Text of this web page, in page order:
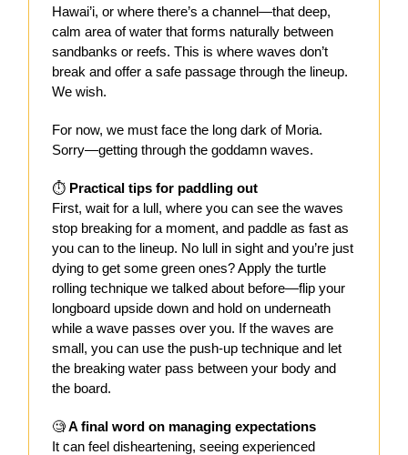
Hawai’i, or where there’s a channel—that deep,
calm area of water that forms naturally between
sandbanks or reefs. This is where waves don’t
break and offer a safe passage through the lineup.
We wish.
For now, we must face the long dark of Moria.
Sorry—getting through the goddamn waves.
⏱️ Practical tips for paddling out
First, wait for a lull, where you can see the waves
stop breaking for a moment, and paddle as fast as
you can to the lineup. No lull in sight and you’re just
dying to get some green ones? Apply the turtle
rolling technique we talked about before—flip your
longboard upside down and hold on underneath
while a wave passes over you. If the waves are
small, you can use the push-up technique and let
the breaking water pass between your body and
the board.
🧐A final word on managing expectations
It can feel disheartening, seeing experienced